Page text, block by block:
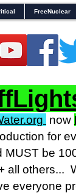
FreeNuclear
now
for
MUST be
all others...
everyone